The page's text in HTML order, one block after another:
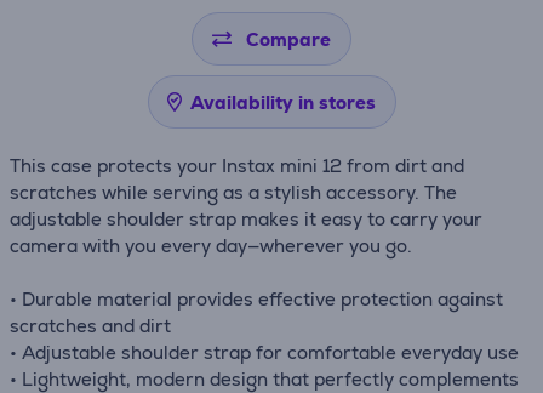
Compare
Availability in stores
This case protects your Instax mini 12 from dirt and
scratches while serving as a stylish accessory. The
adjustable shoulder strap makes it easy to carry your
camera with you every day—wherever you go.
• Durable material provides effective protection against
scratches and dirt
• Adjustable shoulder strap for comfortable everyday use
• Lightweight, modern design that perfectly complements